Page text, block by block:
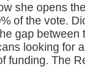
she opens
of the vote.
gap between
looking for
funding. The